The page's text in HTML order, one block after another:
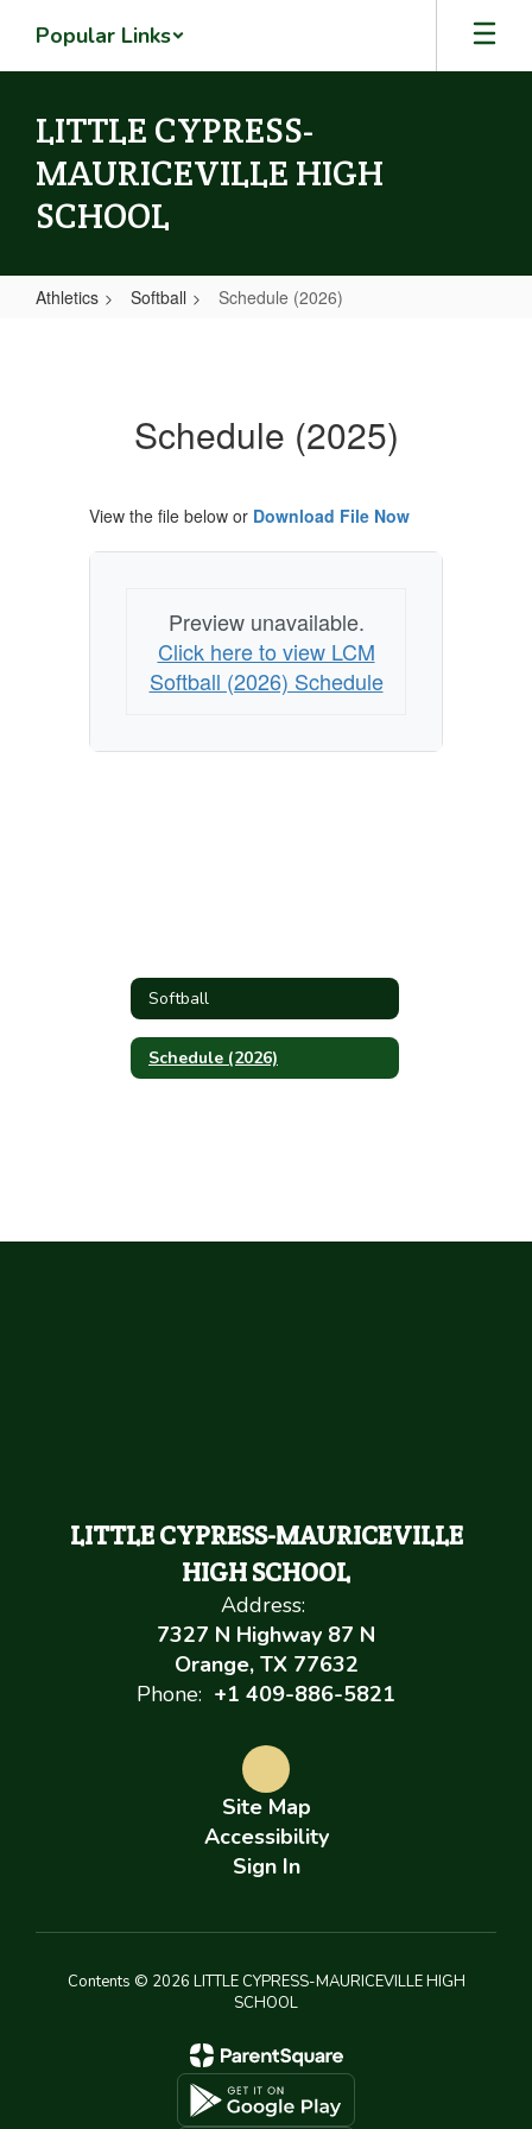
main
Popular Links
LITTLE CYPRESS-
MAURICEVILLE HIGH
SCHOOL
Athletics Softball Schedule (2026)
Schedule (2025)
View the file below or Download File Now
Preview unavailable.
Click here to view LCM
Softball (2026) Schedule
Softball
Schedule (2026)
LITTLE CYPRESS-MAURICEVILLE
HIGH SCHOOL
Address:
7327 N Highway 87 N
Orange, TX 77632
Phone: +1 409-886-5821
Site Map
Accessibility
Sign In
Contents © 2026 LITTLE CYPRESS-MAURICEVILLE HIGH
SCHOOL